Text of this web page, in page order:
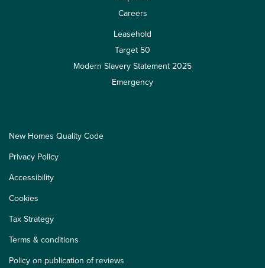
Careers
Leasehold
Target 50
Modern Slavery Statement 2025
Emergency
New Homes Quality Code
Privacy Policy
Accessibility
Cookies
Tax Strategy
Terms & conditions
Policy on publication of reviews